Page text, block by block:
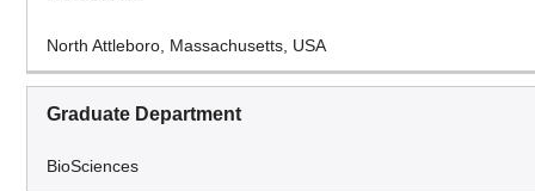
North Attleboro, Massachusetts, USA
Graduate Department
BioSciences